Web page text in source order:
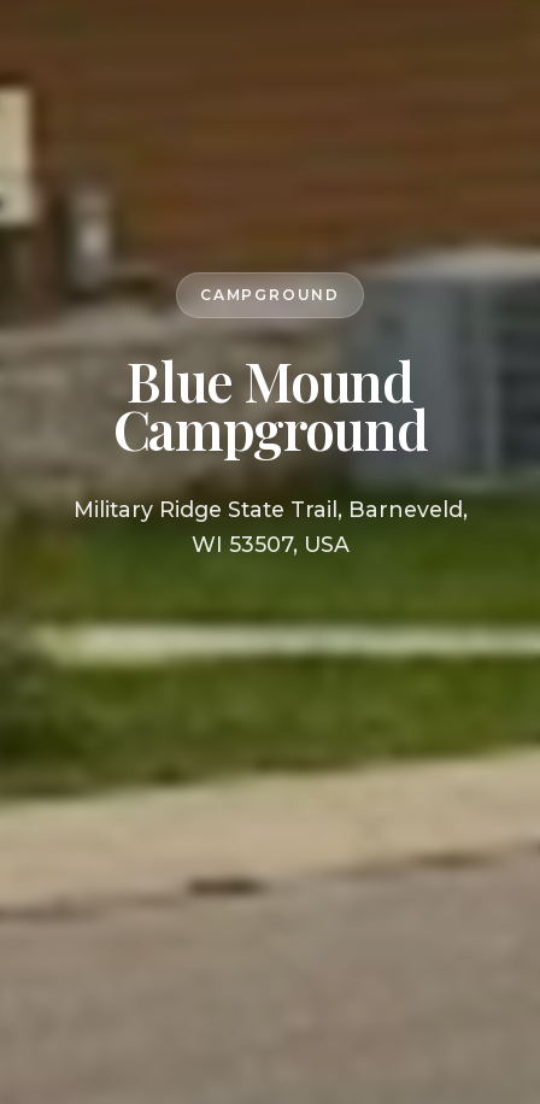
CAMPGROUND
Blue Mound
Campground
Military Ridge State Trail, Barneveld,
WI 53507, USA